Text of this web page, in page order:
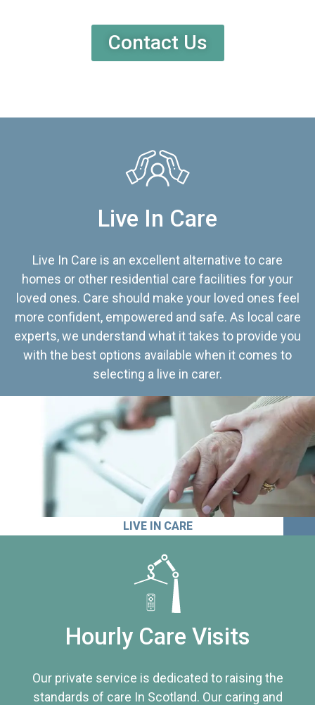
Contact Us
Live In Care
Live In Care is an excellent alternative to care
homes or other residential care facilities for your
loved ones. Care should make your loved ones feel
more confident, empowered and safe. As local care
experts, we understand what it takes to provide you
with the best options available when it comes to
selecting a live in carer.
LIVE IN CARE
Hourly Care Visits
Our private service is dedicated to raising the
standards of care In Scotland. Our caring and